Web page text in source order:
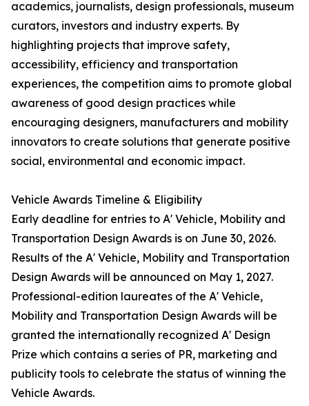
academics, journalists, design professionals, museum
curators, investors and industry experts. By
highlighting projects that improve safety,
accessibility, efficiency and transportation
experiences, the competition aims to promote global
awareness of good design practices while
encouraging designers, manufacturers and mobility
innovators to create solutions that generate positive
social, environmental and economic impact.
Vehicle Awards Timeline & Eligibility
Early deadline for entries to A' Vehicle, Mobility and
Transportation Design Awards is on June 30, 2026.
Results of the A' Vehicle, Mobility and Transportation
Design Awards will be announced on May 1, 2027.
Professional-edition laureates of the A' Vehicle,
Mobility and Transportation Design Awards will be
granted the internationally recognized A' Design
Prize which contains a series of PR, marketing and
publicity tools to celebrate the status of winning the
Vehicle Awards.